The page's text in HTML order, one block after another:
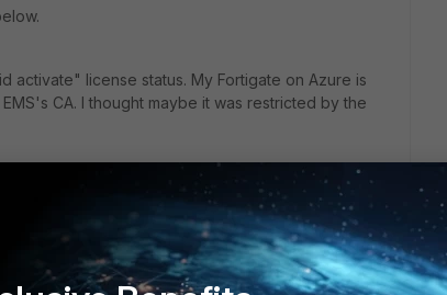
activate" license status. My Fortigate on Azure is
CA. I thought maybe it was restricted by the
connection?
with Fortigate in Azure?